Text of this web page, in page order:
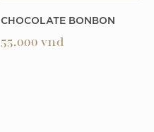
CHOCOLATE BONBON
55.000 vnd